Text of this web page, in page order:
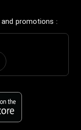
promotions :